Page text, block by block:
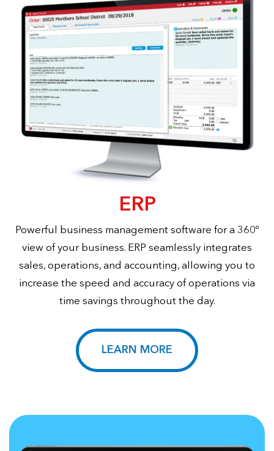
ERP
Powerful business management software for a 360º
view of your business. ERP seamlessly integrates
sales, operations, and accounting, allowing you to
increase the speed and accuracy of operations via
time savings throughout the day.
LEARN MORE